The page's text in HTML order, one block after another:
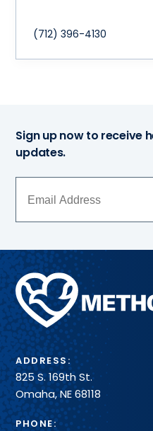
(712) 396-4130
Sign up now to receive
updates.
Methodist
Health
System
ADDRESS:
825 S. 169th St.
Omaha, NE 68118
PHONE: